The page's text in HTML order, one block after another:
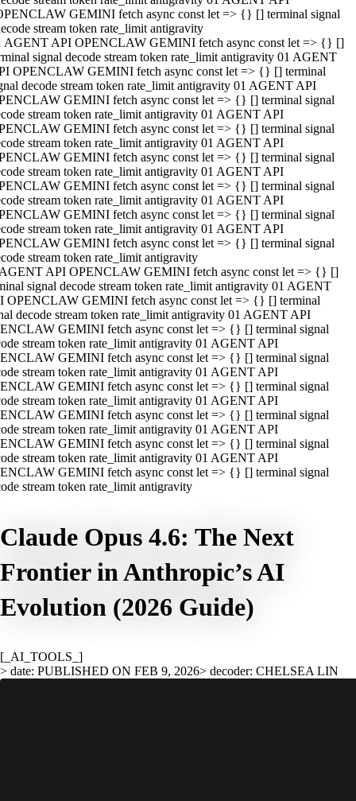
GEMINI fetch async const let => {} [] terminal signal
stream token rate_limit antigravity
AGENT API OPENCLAW GEMINI fetch async const let => {} []
signal decode stream token rate_limit antigravity 01 AGENT
OPENCLAW GEMINI fetch async const let => {} [] terminal
decode stream token rate_limit antigravity 01 AGENT API
GEMINI fetch async const let => {} [] terminal signal
stream token rate_limit antigravity 01 AGENT API
GEMINI fetch async const let => {} [] terminal signal
stream token rate_limit antigravity 01 AGENT API
GEMINI fetch async const let => {} [] terminal signal
stream token rate_limit antigravity 01 AGENT API
GEMINI fetch async const let => {} [] terminal signal
stream token rate_limit antigravity 01 AGENT API
GEMINI fetch async const let => {} [] terminal signal
stream token rate_limit antigravity 01 AGENT API
GEMINI fetch async const let => {} [] terminal signal
stream token rate_limit antigravity
API OPENCLAW GEMINI fetch async const let => {} []
signal decode stream token rate_limit antigravity 01 AGENT
OPENCLAW GEMINI fetch async const let => {} [] terminal
decode stream token rate_limit antigravity 01 AGENT API
GEMINI fetch async const let => {} [] terminal signal
stream token rate_limit antigravity 01 AGENT API
GEMINI fetch async const let => {} [] terminal signal
stream token rate_limit antigravity 01 AGENT API
GEMINI fetch async const let => {} [] terminal signal
stream token rate_limit antigravity 01 AGENT API
GEMINI fetch async const let => {} [] terminal signal
stream token rate_limit antigravity 01 AGENT API
GEMINI fetch async const let => {} [] terminal signal
stream token rate_limit antigravity 01 AGENT API
GEMINI fetch async const let => {} [] terminal signal
stream token rate_limit antigravity
Claude Opus 4.6: The Next
Frontier in Anthropic’s AI
Evolution (2026 Guide)
[_AI_TOOLS_]
> date: PUBLISHED ON FEB 9, 2026> decoder: CHELSEA LIN